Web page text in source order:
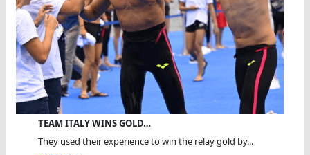
TEAM ITALY WINS GOLD…
They used their experience to win the relay gold by...